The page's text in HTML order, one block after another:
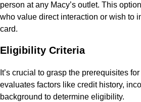
person at any Macy’s outlet. This
who value direct interaction or wish to
card.
Eligibility Criteria
It’s crucial to grasp the prerequisites
evaluates factors like credit history,
background to determine eligibility.